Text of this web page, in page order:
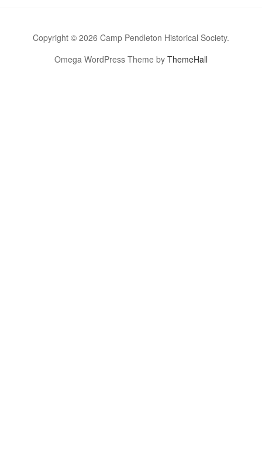
Copyright © 2026 Camp Pendleton Historical Society.
Omega WordPress Theme by ThemeHall